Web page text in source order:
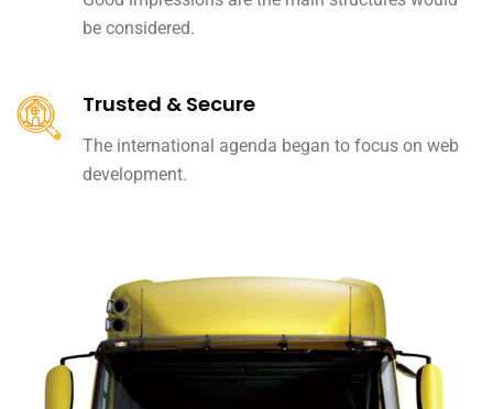
be considered.
Trusted & Secure
The international agenda began to focus on web
development.